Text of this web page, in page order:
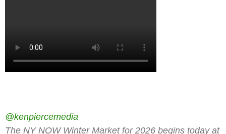
@kenpiercemedia
The NY NOW Winter Market for 2026 begins today at